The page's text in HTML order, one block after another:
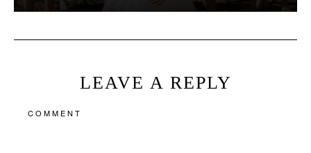
LEAVE A REPLY
COMMENT